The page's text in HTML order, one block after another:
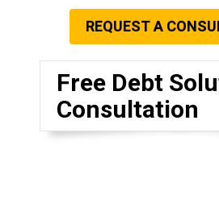
REQUEST A
Free Debt
Consultation